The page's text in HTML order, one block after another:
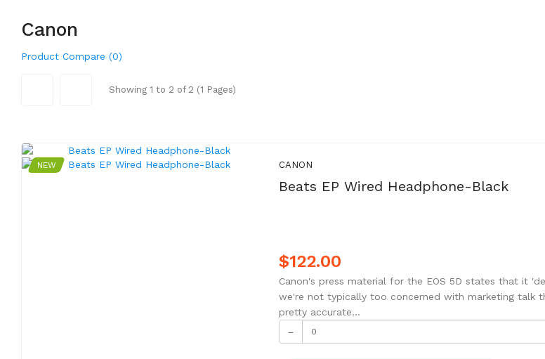
Canon
Product Compare (0)
Showing 1 to 2 of 2 (1 Pages)
NEW CANON
Beats EP Wired Headphone-Black
$122.00
Canon's press material for the EOS 5D states that it
we're not typically too concerned with marketing talk
pretty accurate...